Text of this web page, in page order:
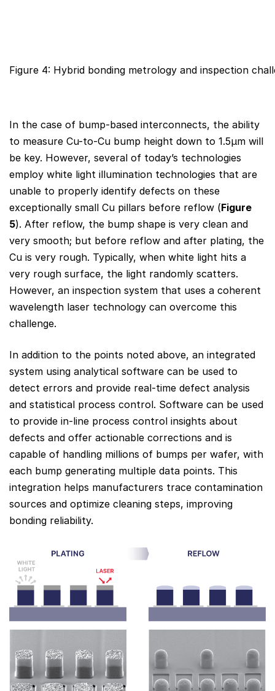
Figure 4: Hybrid bonding metrology and inspection
In the case of bump-based interconnects, the ability
to measure Cu-to-Cu bump height down to 1.5μm will
be key. However, several of today’s technologies
employ white light illumination technologies that are
unable to properly identify defects on these
exceptionally small Cu pillars before reflow (Figure
5). After reflow, the bump shape is very clean and
very smooth; but before reflow and after plating, the
Cu is very rough. Typically, when white light hits a
very rough surface, the light randomly scatters.
However, an inspection system that uses a coherent
wavelength laser technology can overcome this
challenge.
In addition to the points noted above, an integrated
system using analytical software can be used to
detect errors and provide real-time defect analysis
and statistical process control. Software can be used
to provide in-line process control insights about
defects and offer actionable corrections and is
capable of handling millions of bumps per wafer, with
each bump generating multiple data points. This
integration helps manufacturers trace contamination
sources and optimize cleaning steps, improving
bonding reliability.